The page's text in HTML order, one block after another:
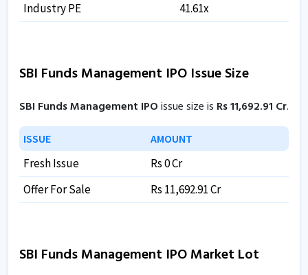
Industry PE
41.61x
SBI Funds Management IPO Issue Size
SBI Funds Management IPOissue size is Rs 11,692.91 Cr.
ISSUE AMOUNT
Fresh Issue
Rs 0 Cr
Offer For Sale
Rs 11,692.91 Cr
SBI Funds Management IPO Market Lot